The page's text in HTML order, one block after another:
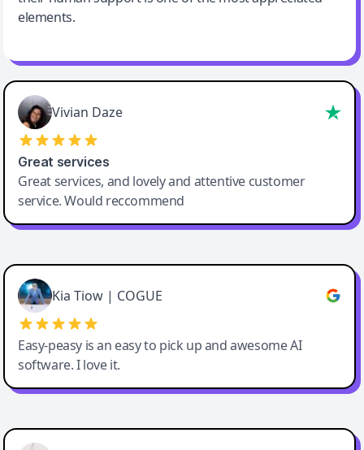
elements.
Vivian Daze
Great services
Great services, and lovely and attentive customer
service. Would reccommend
Cody Crabb
Great service, Best AI tool
Kia Tiow | COGUE
Easy-peasy is an easy to pick up and awesome AI
software. I love it.
Easy-Peasy AI